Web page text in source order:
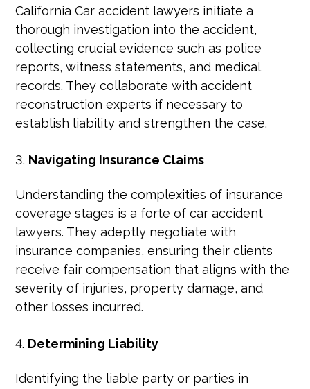
California Car accident lawyers initiate a
thorough investigation into the accident,
collecting crucial evidence such as police
reports, witness statements, and medical
records. They collaborate with accident
reconstruction experts if necessary to
establish liability and strengthen the case.
Navigating Insurance Claims
Understanding the complexities of insurance
coverage stages is a forte of car accident
lawyers. They adeptly negotiate with
insurance companies, ensuring their clients
receive fair compensation that aligns with the
severity of injuries, property damage, and
other losses incurred.
Determining Liability
Identifying the liable party or parties in